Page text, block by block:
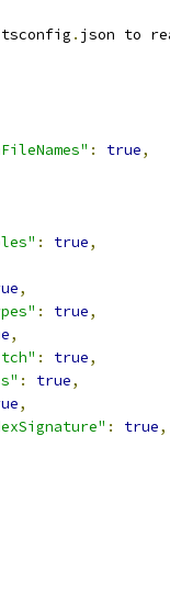
tsconfig . json to
: true,
: true,
,
: true,
,
: true,
: true,
,
: true,